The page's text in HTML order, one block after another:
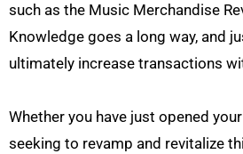
such as the Music Merchandise
Knowledge goes a long way, and
ultimately increase transactions
Whether you have just opened
seeking to revamp and revitalize